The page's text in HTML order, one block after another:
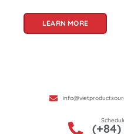
LEARN MORE
(+84)